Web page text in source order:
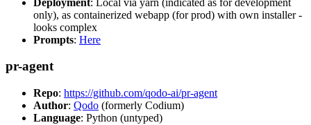
only), as containerized webapp (for prod) with own installer -
looks complex
Prompts: Here
pr-agent
Repo: https://github.com/qodo-ai/pr-agent
Author: Qodo (formerly Codium)
Language: Python (untyped)